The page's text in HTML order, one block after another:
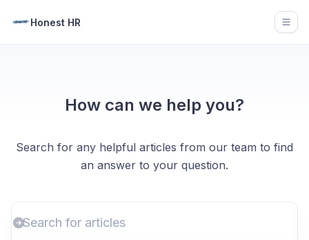
Honest HR
How can we help you?
Search for any helpful articles from our team to find
an answer to your question.